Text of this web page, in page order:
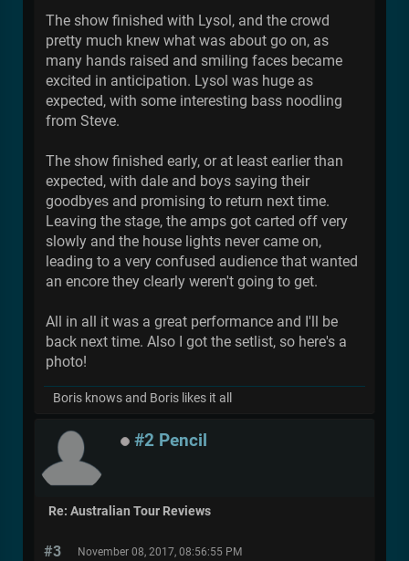
The show finished with Lysol, and the crowd
pretty much knew what was about go on, as
many hands raised and smiling faces became
excited in anticipation. Lysol was huge as
expected, with some interesting bass noodling
from Steve.
The show finished early, or at least earlier than
expected, with dale and boys saying their
goodbyes and promising to return next time.
Leaving the stage, the amps got carted off very
slowly and the house lights never came on,
leading to a very confused audience that wanted
an encore they clearly weren't going to get.
All in all it was a great performance and I'll be
back next time. Also I got the setlist, so here's a
photo!
Boris knows and Boris likes it all
#2 Pencil
Re: Australian Tour Reviews
#3 November 08, 2017, 08:56:55 PM